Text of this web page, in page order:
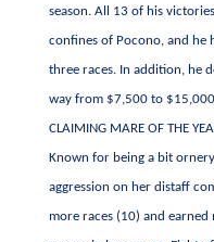
season. All 13 of his
confines of Pocono, and he
three races. In addition, he
way from $7,500 to
CLAIMING MARE OF THE
Known for being a bit
aggression on her distaff
more races (10) and